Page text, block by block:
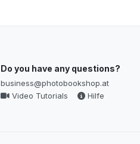
Do you have any questions?
business@photobookshop.at
Video Tutorials
Hilfe